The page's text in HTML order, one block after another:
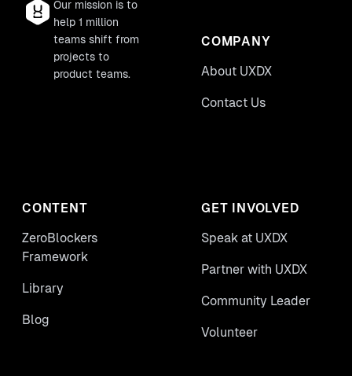
Our mission is to
help 1 million
teams shift from
projects to
product teams.
COMPANY
About UXDX
Contact Us
CONTENT
ZeroBlockers
Framework
Library
Blog
GET INVOLVED
Speak at UXDX
Partner with UXDX
Community Leader
Volunteer